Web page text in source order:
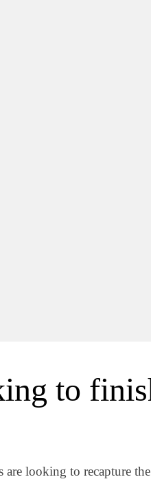
to
looking to recapture the